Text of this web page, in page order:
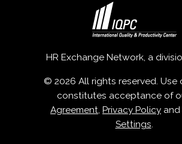
HR Exchange Network, a
© 2026 All rights reserved. Use
constitutes acceptance of
Agreement, Privacy Policy and
Settings.